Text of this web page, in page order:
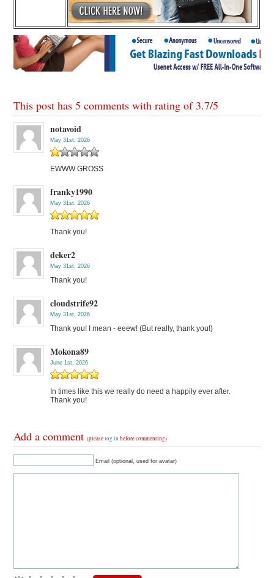
This post has 5 comments with rating of 3.7/5
notavoid
May 31st, 2026
EWWW GROSS
franky1990
May 31st, 2026
Thank you!
deker2
May 31st, 2026
Thank you!
cloudstrife92
May 31st, 2026
Thank you! I mean - eeew! (But really, thank you!)
Mokona89
June 1st, 2026
In times like this we really do need a happily ever after.
Thank you!
Add a comment(pleaselog in before commenting)
Email (optional, used for avatar)